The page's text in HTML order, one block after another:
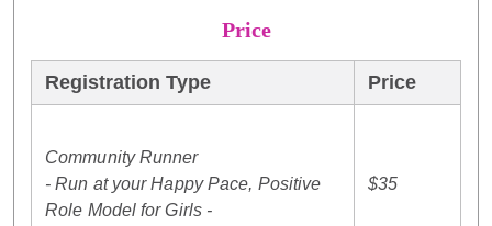
Price
Registration Type Price
Community Runner
- Run at your Happy Pace, Positive
Role Model for Girls -
$35